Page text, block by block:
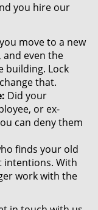
you hire our
move to a new
even the
building. Lock
that.
Did your
or ex-
can deny them
finds your old
intentions. With
work with the